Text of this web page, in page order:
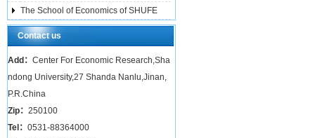
The School of Economics of SHUFE
Contact us
Add： Center For Economic Research,Sha
ndong University,27 Shanda Nanlu,Jinan,
P.R.China
Zip： 250100
Tel： 0531-88364000